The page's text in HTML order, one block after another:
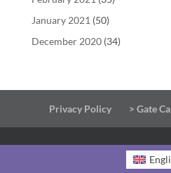
January 2021 (50)
December 2020(34)
Privacy Policy > Gate